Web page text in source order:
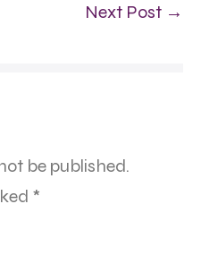
Next Post →
be published.
*